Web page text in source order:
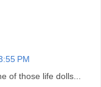
PM
of those life dolls...